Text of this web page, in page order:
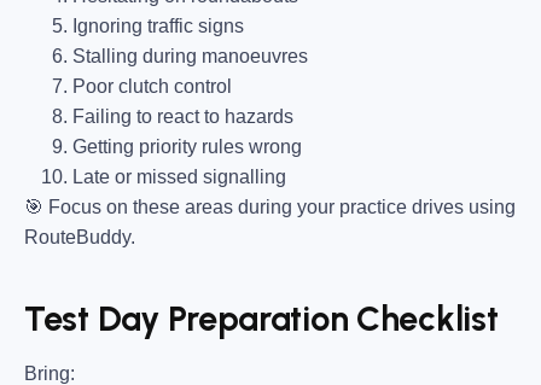
Ignoring traffic signs
Stalling during manoeuvres
Poor clutch control
Failing to react to hazards
Getting priority rules wrong
Late or missed signalling
🎯 Focus on these areas during your practice drives using
RouteBuddy.
Test Day Preparation Checklist
Bring: